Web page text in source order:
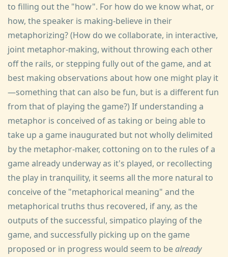
to filling out the "how". For how do we know what, or
how, the speaker is making-believe in their
metaphorizing? (How do we collaborate, in interactive,
joint metaphor-making, without throwing each other
off the rails, or stepping fully out of the game, and at
best making observations about how one might play it
—something that can also be fun, but is a different fun
from that of playing the game?) If understanding a
metaphor is conceived of as taking or being able to
take up a game inaugurated but not wholly delimited
by the metaphor-maker, cottoning on to the rules of a
game already underway as it's played, or recollecting
the play in tranquility, it seems all the more natural to
conceive of the "metaphorical meaning" and the
metaphorical truths thus recovered, if any, as the
outputs of the successful, simpatico playing of the
game, and successfully picking up on the game
proposed or in progress would seem to bealready